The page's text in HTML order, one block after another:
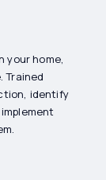
your home,
Trained
identify